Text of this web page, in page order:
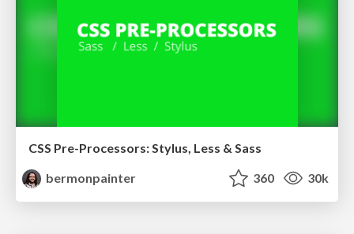
CSS Pre-Processors: Stylus, Less & Sass
bermonpainter
360 30k